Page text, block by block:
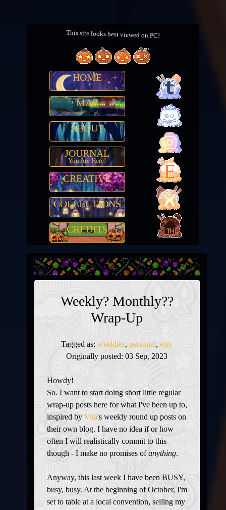
This site looks best viewed on PC!
HOME
MAP
ABOUT
JOURNAL
You Are Here!
CREATIVE
COLLECTIONS
CREDITS
Weekly? Monthly??
Wrap-Up
Tagged as:weeklies,personal,etsy
Originally posted: 03 Sep, 2023
Howdy!
So. I want to start doing short little regular
wrap-up posts here for what I've been up to,
inspired by Vita's weekly round up posts on
their own blog. I have no idea if or how
often I will realistically commit to this
though - I make no promises ofanything.
Anyway, this last week I have been BUSY,
busy, busy. At the beginning of October, I'm
set to table at a local convention, selling my